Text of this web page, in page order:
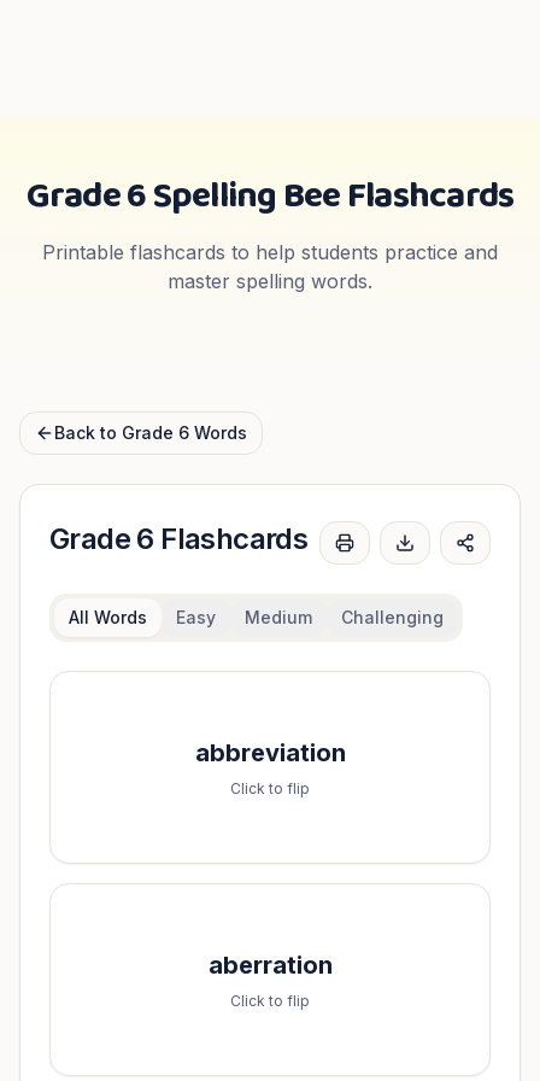
Grade 6Spelling Bee Flashcards
Printable flashcards to help students practice and
master spelling words.
Back to Grade 6 Words
Grade 6 Flashcards
All Words Easy Medium Challenging
abbreviation
Click to flip
Spell it:
a-b-b-r-e-v-i-a-t-i-o-n
aberration
Click to flip
Spell it:
a-b-e-r-r-a-t-i-o-n